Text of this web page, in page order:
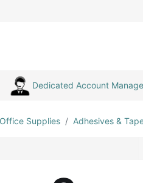
Dedicated Account
Office Supplies Adhesives &